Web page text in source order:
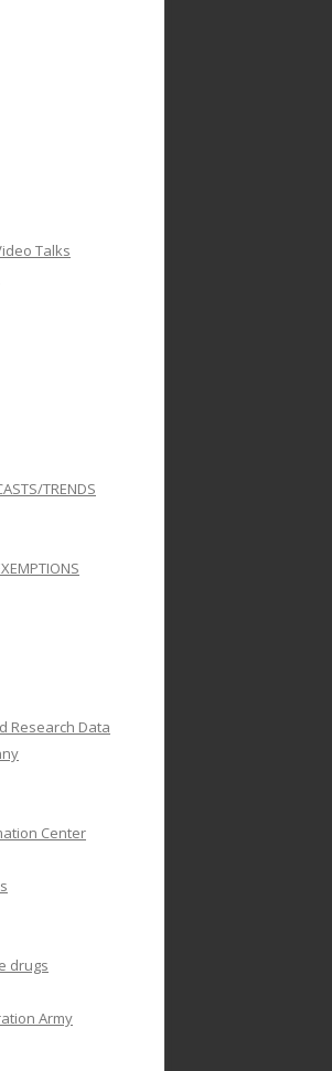
Talks
TRENDS
Research Data
Center
drugs
Army